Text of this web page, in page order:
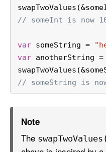
swapTwoValues(&
// someInt is now
var someString =
var anotherString =
swapTwoValues(&
// someString is
Note
The swapTwo